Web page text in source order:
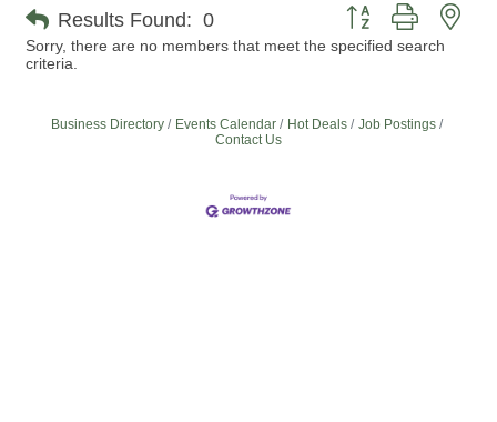
Results Found: 0
Button group with
Sorry, there are no members that meet the specified search
criteria.
Business Directory Events Calendar Hot Deals
Job Postings
Contact Us